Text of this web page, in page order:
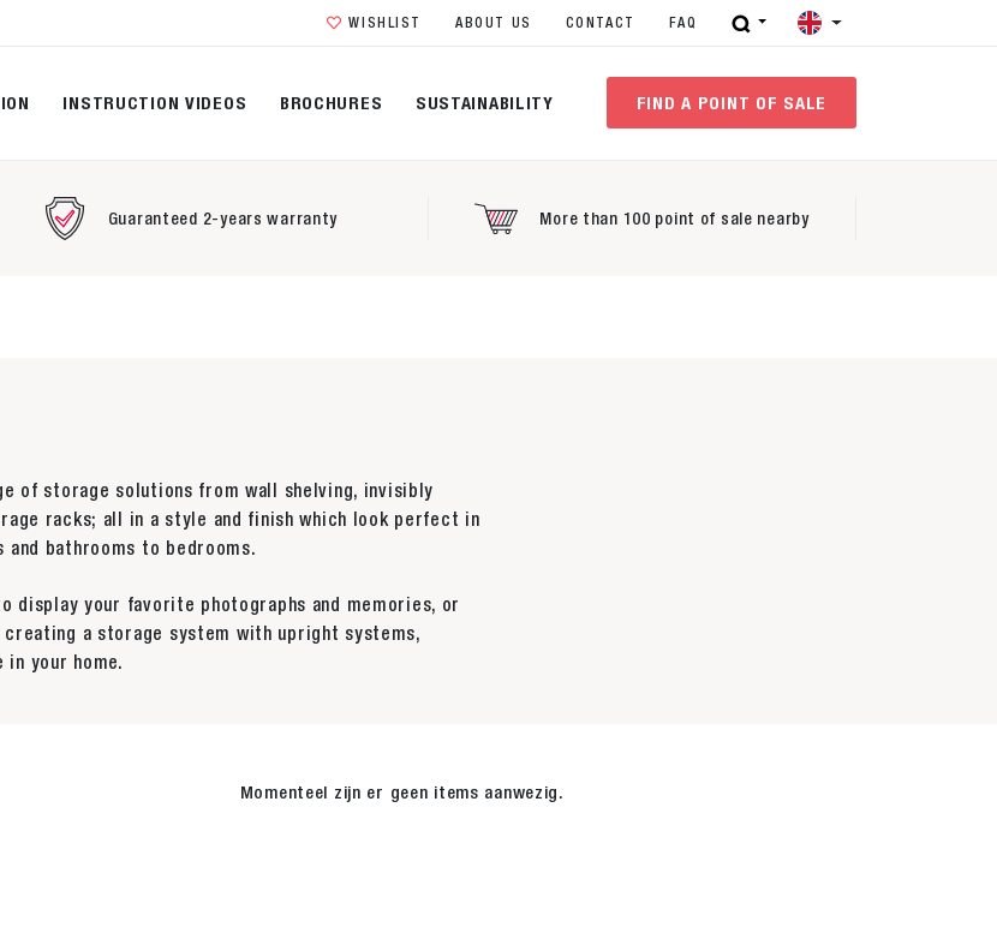
WISHLIST ABOUT US CONTACT FAQ
INSTRUCTION VIDEOS BROCHURES SUSTAINABILITY FIND A POINT OF SALE
Guaranteed 2-years warranty More than 100 point of sale nearby
of storage solutions from wall shelving, invisibly
racks; all in a style and finish which look perfect in
bathrooms to bedrooms.
display your favorite photographs and memories, or
a storage system with upright systems,
your home.
Momenteel zijn er geen items aanwezig.